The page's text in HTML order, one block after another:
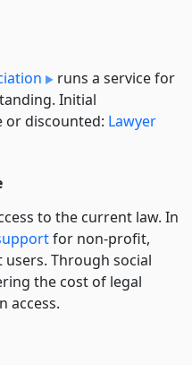
runs a service for
Initial
or discounted: Lawyer
to the current law. In
for non-profit,
Through social
the cost of legal
access.